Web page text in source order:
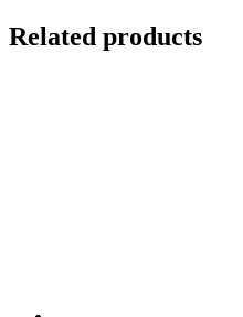
Related products